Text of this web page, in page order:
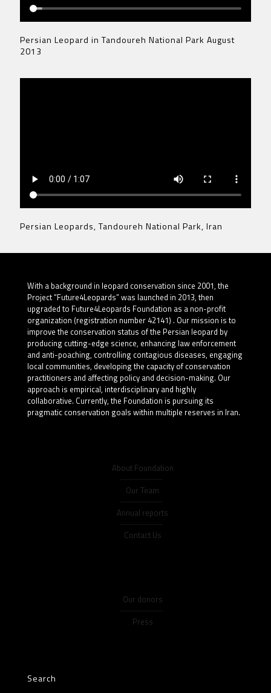
Persian Leopard in Tandoureh National Park August
2013
Persian Leopards, Tandoureh National Park, Iran
With a background in leopard conservation since 2001, the
Project “Future4Leopards” was launched in 2013, then
upgraded to Future4Leopards Foundation as a non-profit
organization (registration number 42141) . Our mission is to
improve the conservation status of the Persian leopard by
producing cutting-edge science, enhancing law enforcement
and anti-poaching, controlling contagious diseases, engaging
local communities, developing the capacity of conservation
practitioners and affecting policy and decision-making. Our
approach is empirical, interdisciplinary and highly
collaborative. Currently, the Foundation is pursuing its
pragmatic conservation goals within multiple reserves in Iran.
About Foundation
Our Team
Annual reports
Contact Us
Our donors
Press
Search